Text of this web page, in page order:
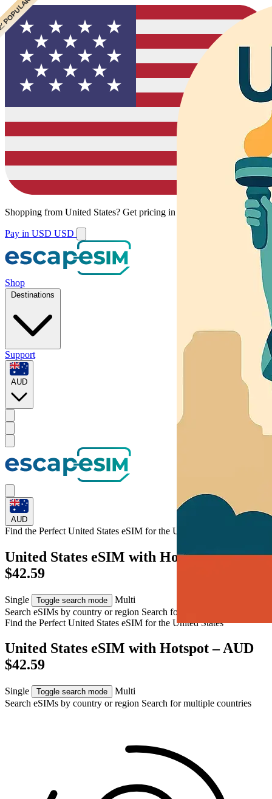
Shopping from United States? Get pricing in your local currency.
Pay in USD USD
Shop
Destinations
Support
AUD
AUD
Find the Perfect United States eSIM forthe United States
United States eSIM with Hotspot – AUD
$42.59
Single Toggle search mode
Multi
Search eSIMs by country or region Search for multiple countries
Find the Perfect United States eSIM forthe United States
United States eSIM with Hotspot – AUD
$42.59
Single Toggle search mode
Multi
Search eSIMs by country or region Search for multiple countries